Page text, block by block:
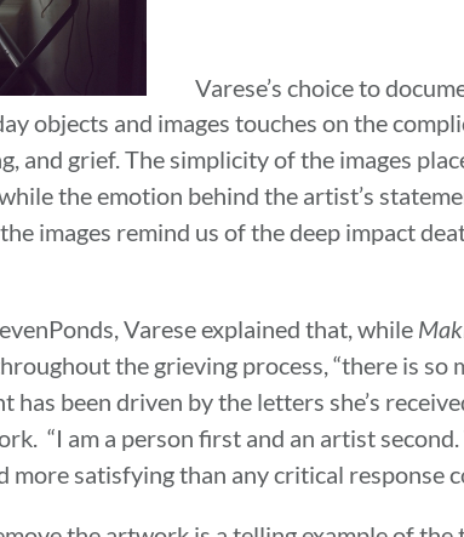
Varese’s choice to
objects and images touches on the
and grief. The simplicity of the images
the emotion behind the artist’s
images remind us of the deep impact
Varese explained that, while
the grieving process, “there is so
has been driven by the letters she’s
“I am a person first and an artist
more satisfying than any critical response